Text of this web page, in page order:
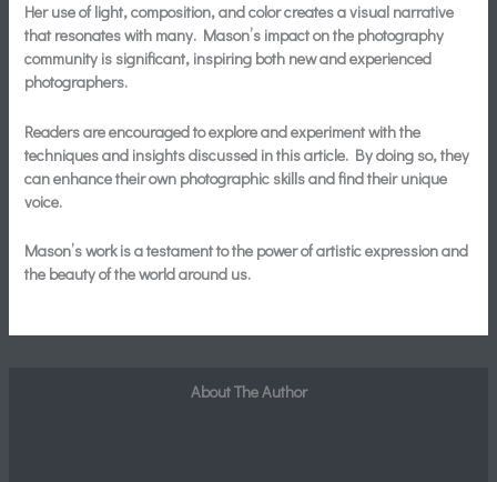
Her use of light, composition, and color creates a visual narrative
that resonates with many. Mason’s impact on the photography
community is significant, inspiring both new and experienced
photographers.
Readers are encouraged to explore and experiment with the
techniques and insights discussed in this article. By doing so, they
can enhance their own photographic skills and find their unique
voice.
Mason’s work is a testament to the power of artistic expression and
the beauty of the world around us.
About The Author